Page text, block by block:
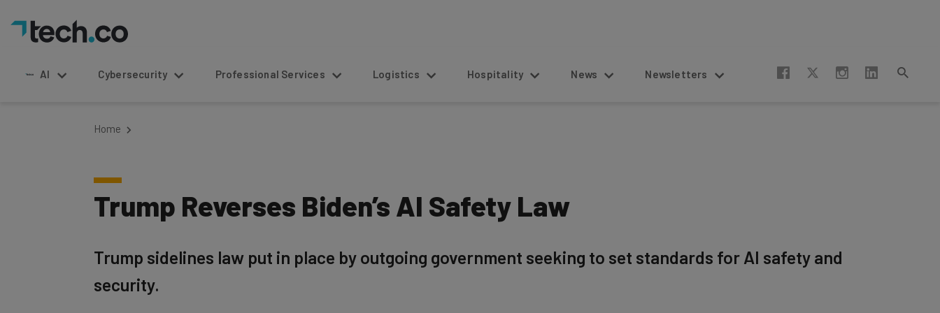
AI Cybersecurity Professional Services Logistics Hospitality News Newsletters
Home
Trump Reverses Biden’s AI Safety Law
Trump sidelines law put in place by outgoing government seeking to set standards for AI safety and
security.